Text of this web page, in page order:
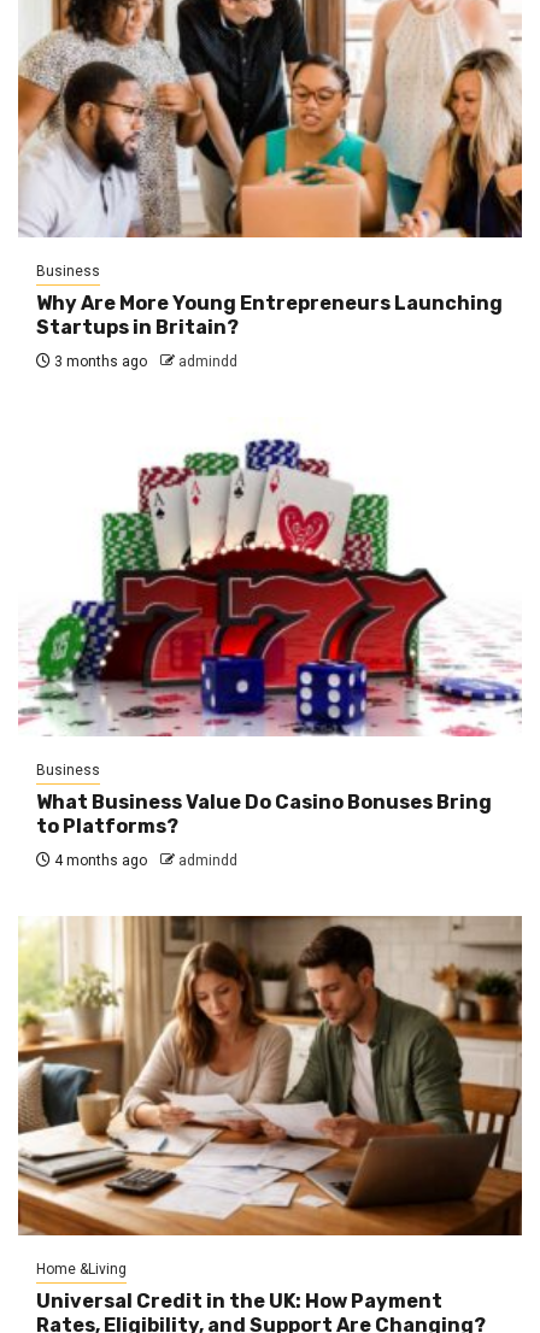
Business
Why Are More Young Entrepreneurs Launching
Startups in Britain?
3 months ago admindd
Business
What Business Value Do Casino Bonuses Bring
to Platforms?
4 months ago admindd
Home &Living
Universal Credit in the UK: How Payment
Rates, Eligibility, and Support Are Changing?